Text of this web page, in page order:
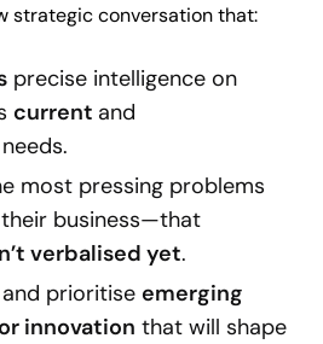
strategic conversation that:
precise intelligence on
current and
needs.
most pressing problems
business—that
verbalised yet.
and prioritise emerging
innovation that will shape